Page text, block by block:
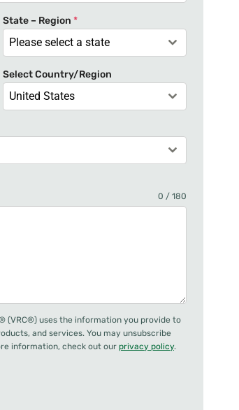
d
S
a
t
e
1
State – Region *
Please select a state
Select Country/Region
United States
0 / 180
(VRC®) uses the information you provide to
and services. You may unsubscribe
information, check out our privacy policy.